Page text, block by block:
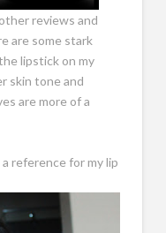
reviews and
are some stark
lipstick on my
skin tone and
are more of a
reference for my lip